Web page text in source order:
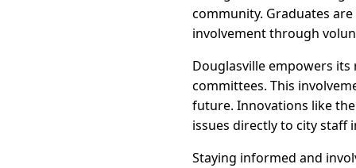
community. Graduates
involvement through
Douglasville empowers
committees. This
future. Innovations like
issues directly to city staff
Staying informed and